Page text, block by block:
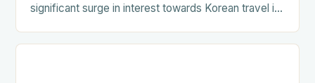
significant surge in interest towards Korean travel in